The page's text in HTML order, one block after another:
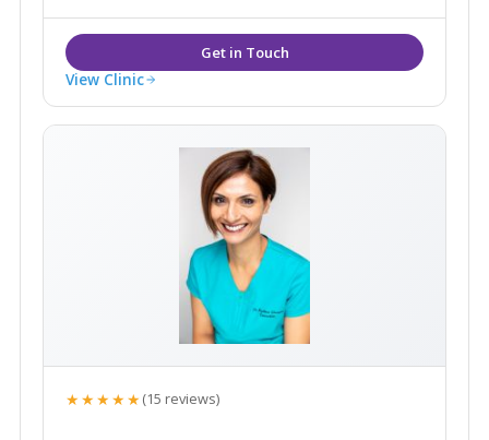
View Clinic
★★★★★(15 reviews)